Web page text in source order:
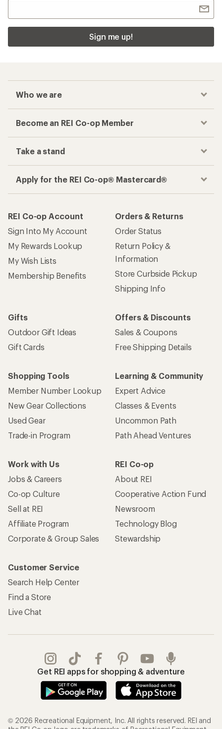
Sign me up!
Who we are
Become an REI Co-op Member
Take a stand
Apply for the REI Co-op® Mastercard®
REI Co-op Account
Sign Into My Account
My Rewards Lookup
My Wish Lists
Membership Benefits
Orders & Returns
Order Status
Return Policy &
Information
Store Curbside Pickup
Shipping Info
Gifts
Outdoor Gift Ideas
Gift Cards
Offers & Discounts
Sales & Coupons
Free Shipping Details
Shopping Tools
Member Number Lookup
New Gear Collections
Used Gear
Trade-in Program
Learning & Community
Expert Advice
Classes & Events
Uncommon Path
Path Ahead Ventures
Work with Us
Jobs & Careers
Co-op Culture
Sell at REI
Affiliate Program
Corporate & Group Sales
REI Co-op
About REI
Cooperative Action Fund
Newsroom
Technology Blog
Stewardship
Customer Service
Search Help Center
Find a Store
Live Chat
Get REI apps for shopping & adventure
© 2026 Recreational Equipment, Inc. All rights reserved. REI and